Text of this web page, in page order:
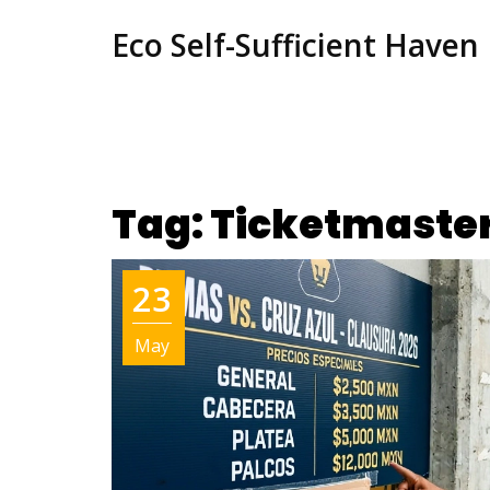
Eco Self-Sufficient Haven
Tag:
23
May